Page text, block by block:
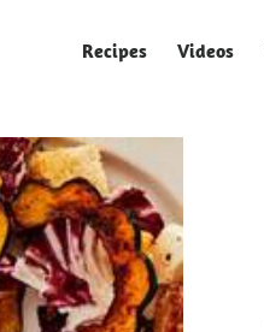
Recipes Videos